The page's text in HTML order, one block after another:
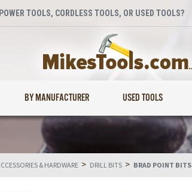
TOOLS, CORDLESS TOOLS, OR USED TOOLS?
BY MANUFACTURER USED TOOLS
& HARDWARE > DRILL BITS > BRAD POINT BITS